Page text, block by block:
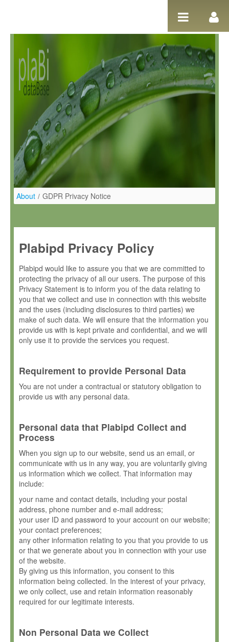
About / GDPR Privacy Notice
Plabipd Privacy Policy
Plabipd would like to assure you that we are committed to
protecting the privacy of all our users. The purpose of this
Privacy Statement is to inform you of the data relating to
you that we collect and use in connection with this website
and the uses (including disclosures to third parties) we
make of such data. We will ensure that the information you
provide us with is kept private and confidential, and we will
only use it to provide the services you request.
Requirement to provide Personal Data
You are not under a contractual or statutory obligation to
provide us with any personal data.
Personal data that Plabipd Collect and
Process
When you sign up to our website, send us an email, or
communicate with us in any way, you are voluntarily giving
us information which we collect. That information may
include:
your name and contact details, including your postal
address, phone number and e-mail address;
your user ID and password to your account on our website;
your contact preferences;
any other information relating to you that you provide to us
or that we generate about you in connection with your use
of the website.
By giving us this information, you consent to this
information being collected. In the interest of your privacy,
we only collect, use and retain information reasonably
required for our legitimate interests.
Non Personal Data we Collect